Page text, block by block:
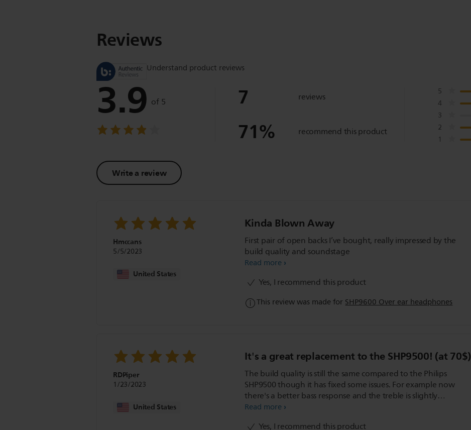
Reviews
Understand product reviews
3.9 of 5
Write a review
7 reviews
71% recommend this product
5
4
3
2
1
Hmccans
5/5/2023
United States
Kinda Blown Away
First pair of open backs I’ve bought, really impressed by the
build quality and soundstage
Read more
Yes, I recommend this product
This review was made forSHP9600 Over ear headphones
RDPiper
1/23/2023
United States
It's a great replacement to the SHP9500! (at 70$)
The build quality is still the same compared to the Philips
SHP9500 though it has fixed some issues. For example now
there's a better bass response and the treble is slightly
recessed making the SHP9600 a more warm sounding
Read more
Yes, I recommend this product